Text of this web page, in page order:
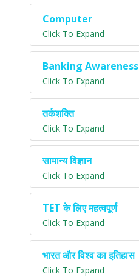
Computer
Click To Expand
Banking Awareness
Click To Expand
तर्कशक्ति
Click To Expand
सामान्य विज्ञान
Click To Expand
TET के लिए महत्वपूर्ण
Click To Expand
भारत और विश्व का इतिहास
Click To Expand